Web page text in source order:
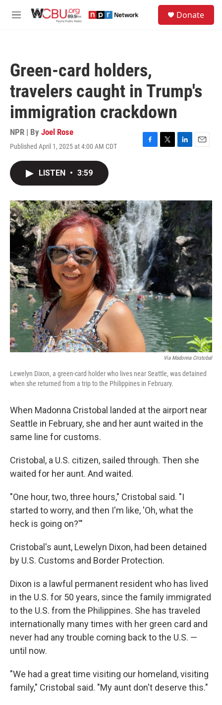
M
Donate
Green-card holders,
travelers caught in Trump's
immigration crackdown
NPR | By Joel Rose
Published April 1, 2025 at 4:00 AM CDT
F
o
k
T
r
L
I
n
E
LISTEN • 3:59
Via Madonna Cristobal
Lewelyn Dixon, a green-card holder who lives near Seattle, was detained
when she returned from a trip to the Philippines in February.
When Madonna Cristobal landed at the airport near
Seattle in February, she and her aunt waited in the
same line for customs.
Cristobal, a U.S. citizen, sailed through. Then she
waited for her aunt. And waited.
"One hour, two, three hours," Cristobal said. "I
started to worry, and then I'm like, 'Oh, what the
heck is going on?'"
Cristobal's aunt, Lewelyn Dixon, had been detained
by U.S. Customs and Border Protection.
Dixon is a lawful permanent resident who has lived
in the U.S. for 50 years, since the family immigrated
to the U.S. from the Philippines. She has traveled
internationally many times with her green card and
never had any trouble coming back to the U.S. —
until now.
"We had a great time visiting our homeland, visiting
family," Cristobal said. "My aunt don't deserve this."